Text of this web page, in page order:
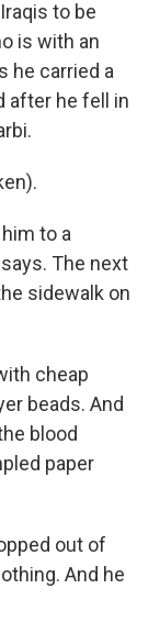
to be
is with an
he carried a
after he fell in
to a
The next
sidewalk on
cheap
beads. And
blood
paper
out of
And he